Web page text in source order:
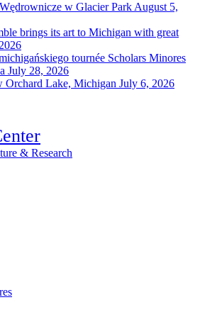
w Glacier Park August 5,
brings its art to Michigan with great
tournée Scholars Minores
July 28, 2026
Orchard Lake, Michigan July 6, 2026
& Research